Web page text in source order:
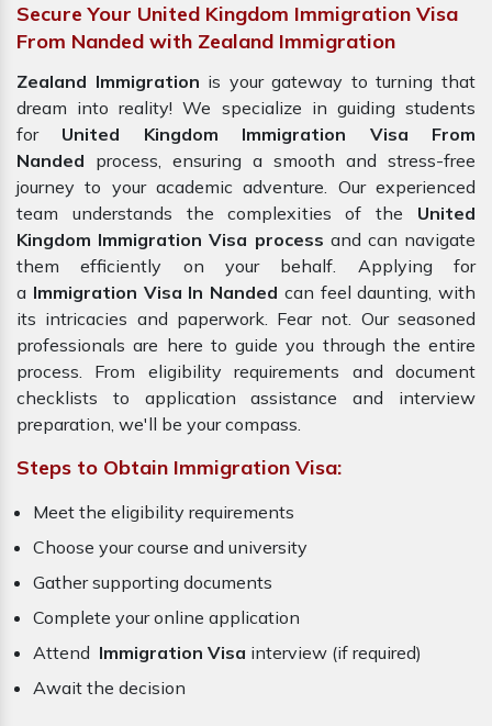
Secure Your United Kingdom Immigration Visa
From Nanded with Zealand Immigration
Zealand Immigration is your gateway to turning that
dream into reality! We specialize in guiding students
forUnited Kingdom Immigration Visa From
Nanded process, ensuring a smooth and stress-free
journey to your academic adventure. Our experienced
team understands the complexities of the United
Kingdom Immigration Visa process and can navigate
them efficiently on your behalf. Applying for
a Immigration Visa In Nanded can feel daunting, with
its intricacies and paperwork. Fear not. Our seasoned
professionals are here to guide you through the entire
process. From eligibility requirements and document
checklists to application assistance and interview
preparation, we'll be your compass.
Steps to Obtain Immigration Visa:
Meet the eligibility requirements
Choose your course and university
Gather supporting documents
Complete your online application
Attend Immigration Visa interview (if required)
Await the decision